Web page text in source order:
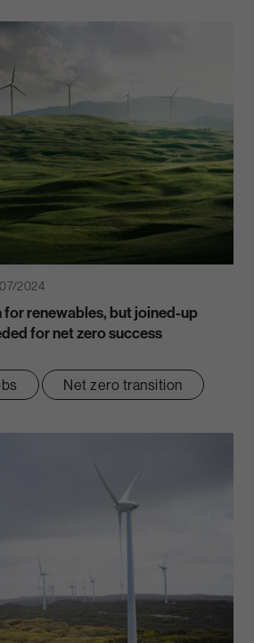
2024
for renewables, but joined-up
for net zero success
Net zero transition